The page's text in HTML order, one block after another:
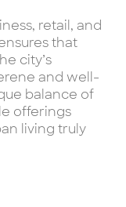
retail, and
that
city’s
and well-
balance of
offerings
living truly